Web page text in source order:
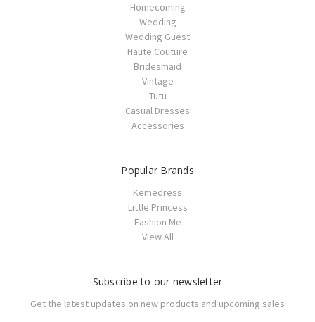
Homecoming
Wedding
Wedding Guest
Haute Couture
Bridesmaid
Vintage
Tutu
Casual Dresses
Accessories
Popular Brands
Kemedress
Little Princess
Fashion Me
View All
Subscribe to our newsletter
Get the latest updates on new products and upcoming sales